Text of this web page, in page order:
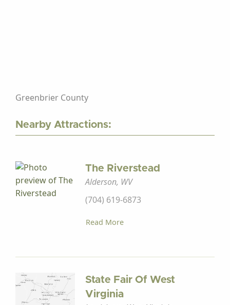
Greenbrier County
Nearby Attractions:
The Riverstead
Alderson, WV
(704) 619-6873
Read More
State Fair Of West
Virginia